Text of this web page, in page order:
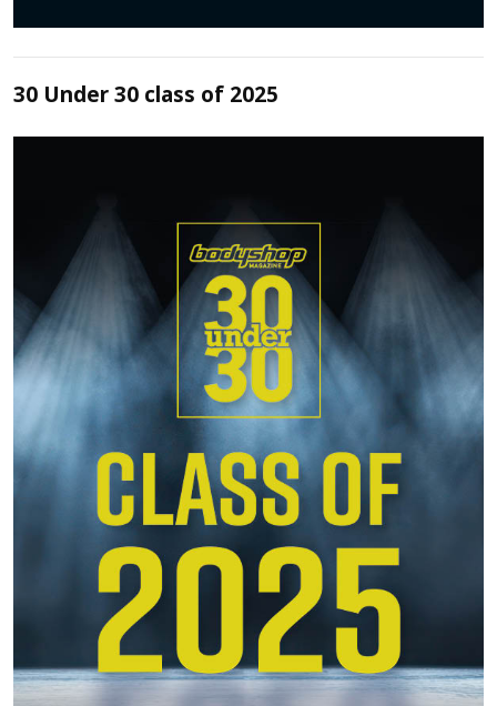
30 Under 30 class of 2025